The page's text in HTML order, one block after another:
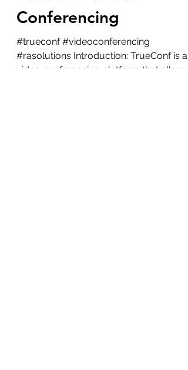
Admin
Sep 10, 2023
2 min read